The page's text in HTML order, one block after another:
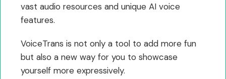
vast audio resources and unique AI voice
features.
VoiceTrans is not only a tool to add more fun
but also a new way for you to showcase
yourself more expressively.